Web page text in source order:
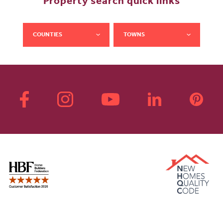
Property search quick links
COUNTIES TOWNS